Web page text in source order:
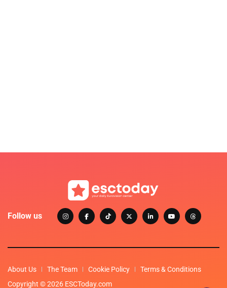
Follow us
About Us The Team Cookie Policy
Terms & Conditions
Copyright © 2026 ESCToday.com